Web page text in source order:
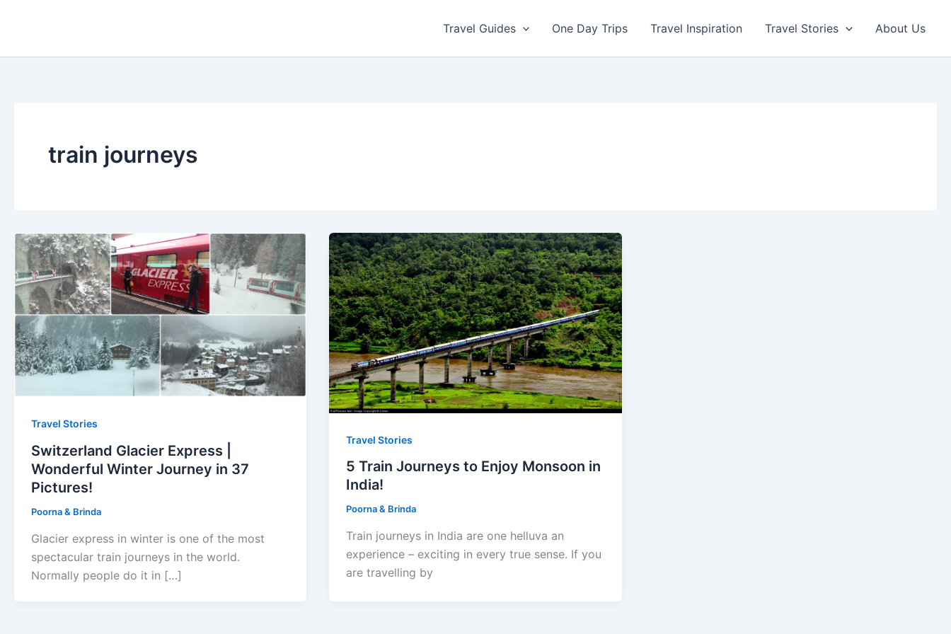
Travel Guides One Day Trips Travel Inspiration Travel Stories About Us
train journeys
Travel Stories
Switzerland Glacier Express |
Wonderful Winter Journey in 37
Pictures!
Poorna & Brinda
Glacier express in winter is one of the most
spectacular train journeys in the world.
Normally people do it in […]
Travel Stories
5 Train Journeys to Enjoy Monsoon in
India!
Poorna & Brinda
Train journeys in India are one helluva an
experience – exciting in every true sense. If you
are travelling by